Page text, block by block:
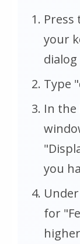
Press
your
dialog
Type
In the
you
for